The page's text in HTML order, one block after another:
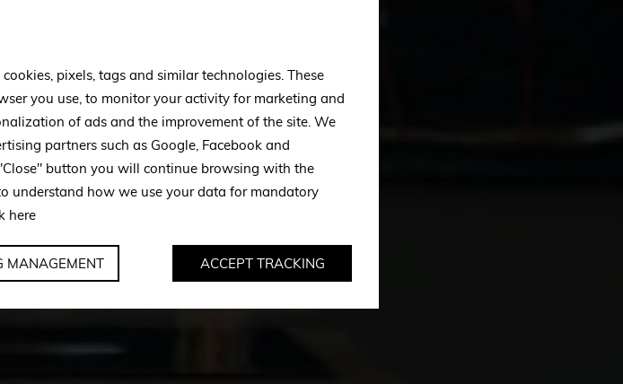
pixels, tags and similar technologies. These
you use, to monitor your activity for marketing and
of ads and the improvement of the site. We
partners such as Google, Facebook and
button you will continue browsing with the
understand how we use your data for mandatory
here
MANAGEMENT ACCEPT TRACKING